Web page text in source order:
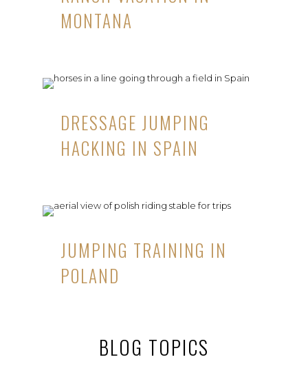
MONTANA
DRESSAGE JUMPING
HACKING IN SPAIN
JUMPING TRAINING IN
POLAND
BLOG TOPICS